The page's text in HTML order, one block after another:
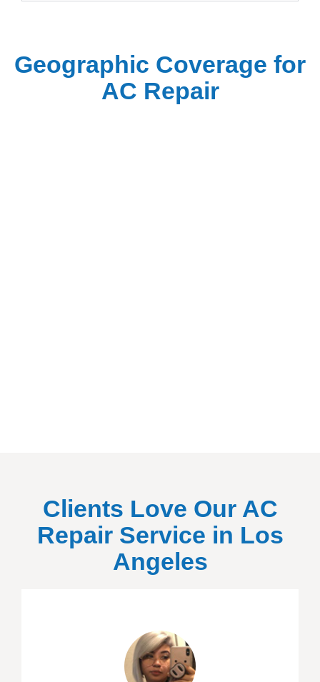
Geographic Coverage for
AC Repair
Clients Love Our AC
Repair Service in Los
Angeles